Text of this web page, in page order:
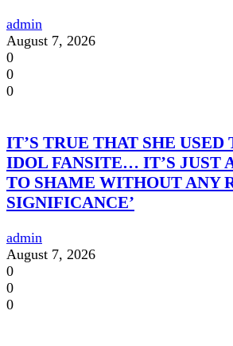
admin
August 7, 2026
0
0
0
IT’S TRUE THAT SHE USED
IDOL FANSITE… IT’S JUST
TO SHAME WITHOUT ANY
SIGNIFICANCE’
admin
August 7, 2026
0
0
0